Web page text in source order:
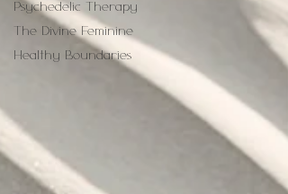
Psychedelic Therapy
The Divine Feminine
Healthy Boundaries